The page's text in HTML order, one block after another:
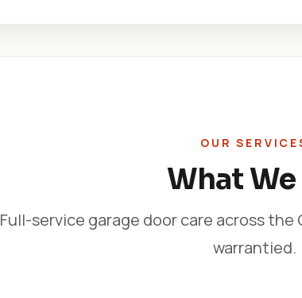
OUR
What We
Full-service garage door care across
warrantied.